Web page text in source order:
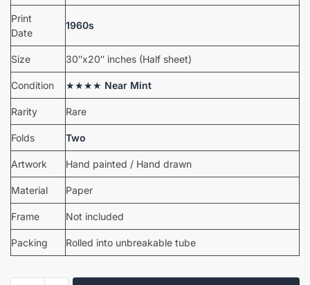
Print
Date
1960s
Size 30″x20″ inches (Half sheet)
Condition ★★★★ Near Mint
Rarity Rare
Folds Two
Artwork Hand painted / Hand drawn
Material Paper
Frame Not included
Packing Rolled into unbreakable tube